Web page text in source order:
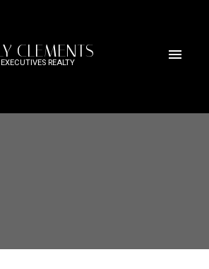
CLEMENTS
REALTY